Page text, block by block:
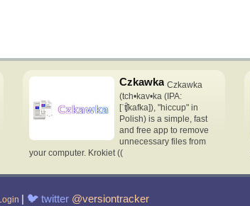
Czkawka Czkawka
(tch•kav•ka (IPA:
[ˈʧ̑kafka]), "hiccup" in
Polish) is a simple, fast
and free app to remove
unnecessary files from
your computer. Krokiet ((
| 🐦 twitter @versiontracker